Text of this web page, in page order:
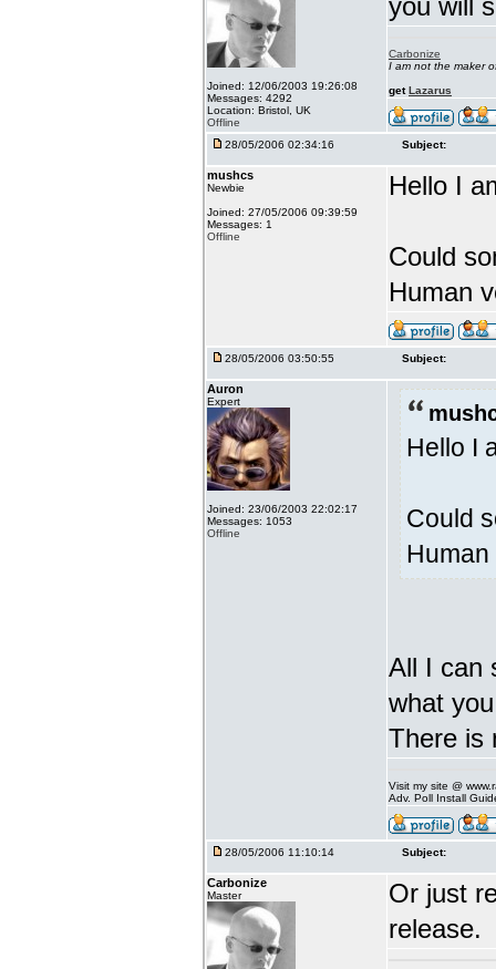
Joined: 12/06/2003 19:26:08
Messages: 4292
Location: Bristol, UK
Offline
you will
Carbonize
I am not the maker
getLazarus
28/05/2006 02:34:16 Subject:
mushcs
Newbie
Joined: 27/05/2006 09:39:59
Messages: 1
Offline
Hello I
Could
Human
28/05/2006 03:50:55 Subject:
Auron
Expert
Joined: 23/06/2003 22:02:17
Messages: 1053
Offline
Hello I
Could
All I can
what
There is
Visit my site @
Adv. Poll Install
28/05/2006 11:10:14 Subject:
Carbonize
Master
Or just
release.